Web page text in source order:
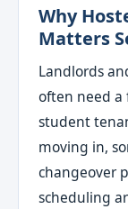
Why
Matters
Landlords
often need
student
moving in,
changeover
scheduling